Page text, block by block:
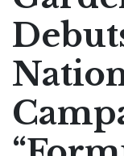
NEWSROOM